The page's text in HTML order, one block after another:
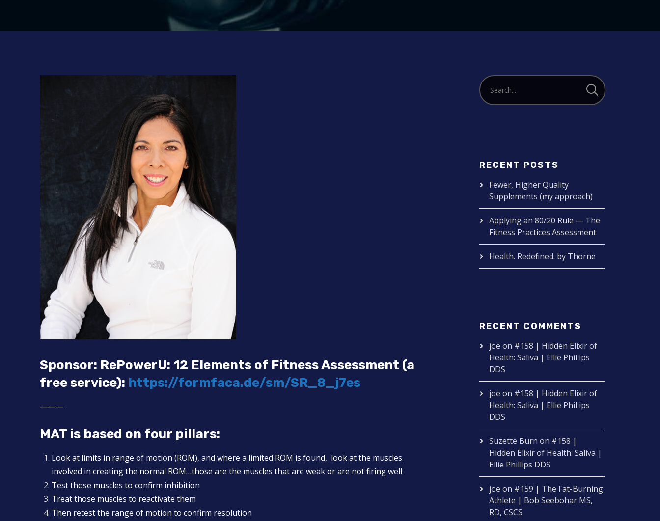
Sponsor: RePowerU: 12 Elements of Fitness Assessment (a
free service): https://formfaca.de/sm/SR_8_j7es
———
MAT is based on four pillars:
Look at limits in range of motion (ROM), and where a limited ROM is found, look at the muscles
involved in creating the normal ROM…those are the muscles that are weak or are not firing well
Test those muscles to confirm inhibition
Treat those muscles to reactivate them
Then retest the range of motion to confirm resolution
RECENT POSTS
Fewer, Higher Quality
Supplements (my approach)
Applying an 80/20 Rule — The
Fitness Practices Assessment
Health. Redefined. by Thorne
RECENT COMMENTS
joe on #158 | Hidden Elixir of
Health: Saliva | Ellie Phillips
DDS
joe on #158 | Hidden Elixir of
Health: Saliva | Ellie Phillips
DDS
Suzette Burn on #158 |
Hidden Elixir of Health: Saliva |
Ellie Phillips DDS
joe on #159 | The Fat-Burning
Athlete | Bob Seebohar MS,
RD, CSCS